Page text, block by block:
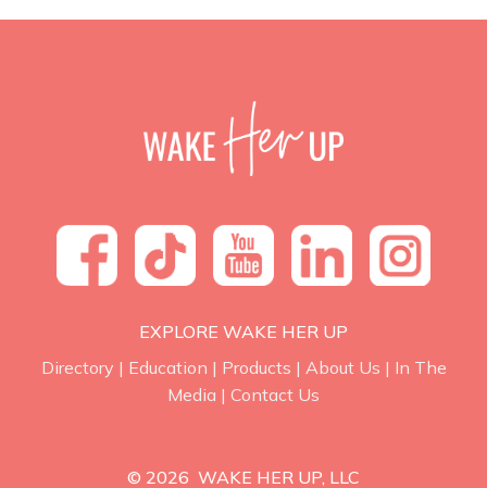
EXPLORE WAKE HER UP
Directory | Education | Products | About Us | In The
Media | Contact Us
© 2026 WAKE HER UP, LLC